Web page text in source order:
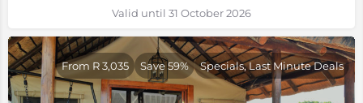
Valid until 31 October 2026
From R 3,035 Save 59% Specials, Last Minute Deals